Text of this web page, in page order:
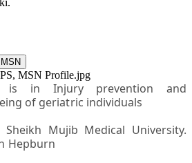
is in Injury prevention and
of geriatric individuals
Sheikh Mujib Medical University.
Hepburn